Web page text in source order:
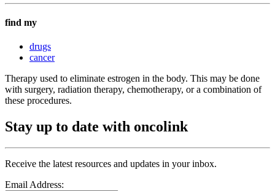
find my
drugs
cancer
Therapy used to eliminate estrogen in the body. This may be done
with surgery, radiation therapy, chemotherapy, or a combination of
these procedures.
Stay up to date with oncolink
Receive the latest resources and updates in your inbox.
Email Address: